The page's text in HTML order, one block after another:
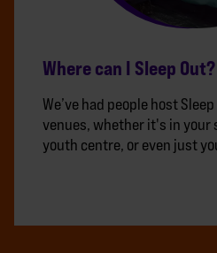
Where can I Sleep Out?
We’ve had people host
venues, whether it's in your
youth centre, or even just